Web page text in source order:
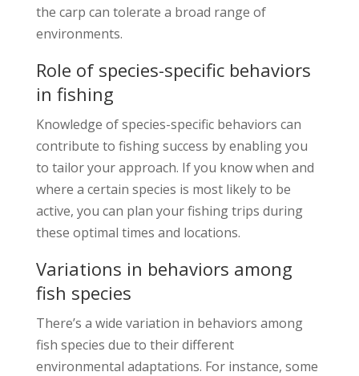
the carp can tolerate a broad range of
environments.
Role of species-specific behaviors
in fishing
Knowledge of species-specific behaviors can
contribute to fishing success by enabling you
to tailor your approach. If you know when and
where a certain species is most likely to be
active, you can plan your fishing trips during
these optimal times and locations.
Variations in behaviors among
fish species
There’s a wide variation in behaviors among
fish species due to their different
environmental adaptations. For instance, some